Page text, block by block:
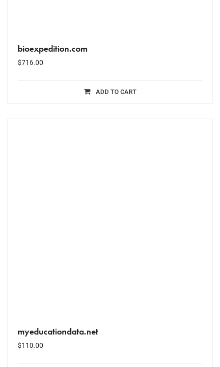
bioexpedition.com
$716.00
ADD TO CART
myeducationdata.net
$110.00